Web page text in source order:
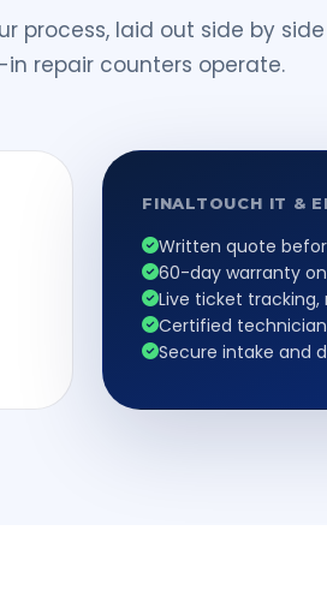
process, laid out side by
repair counters operate.
FINALTOUCH IT &
Written quote
60-day warranty
Live ticket
Certified
Secure intake and